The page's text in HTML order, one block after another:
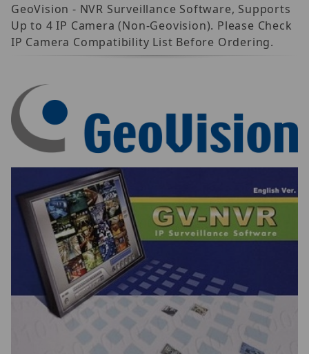
GeoVision - NVR Surveillance Software, Supports
Up to 4 IP Camera (Non-Geovision). Please Check
IP Camera Compatibility List Before Ordering.